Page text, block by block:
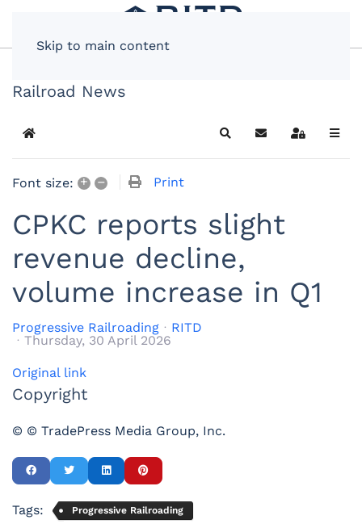
Skip to main content
Railroad News
Home SearchSubscribe to blog
Sign In
Font size: + – Print
CPKC reports slight
revenue decline,
volume increase in Q1
Progressive Railroading
RITD
Thursday, 30 April 2026
Original link
Copyright
© © TradePress Media Group, Inc.
Tags: Progressive Railroading